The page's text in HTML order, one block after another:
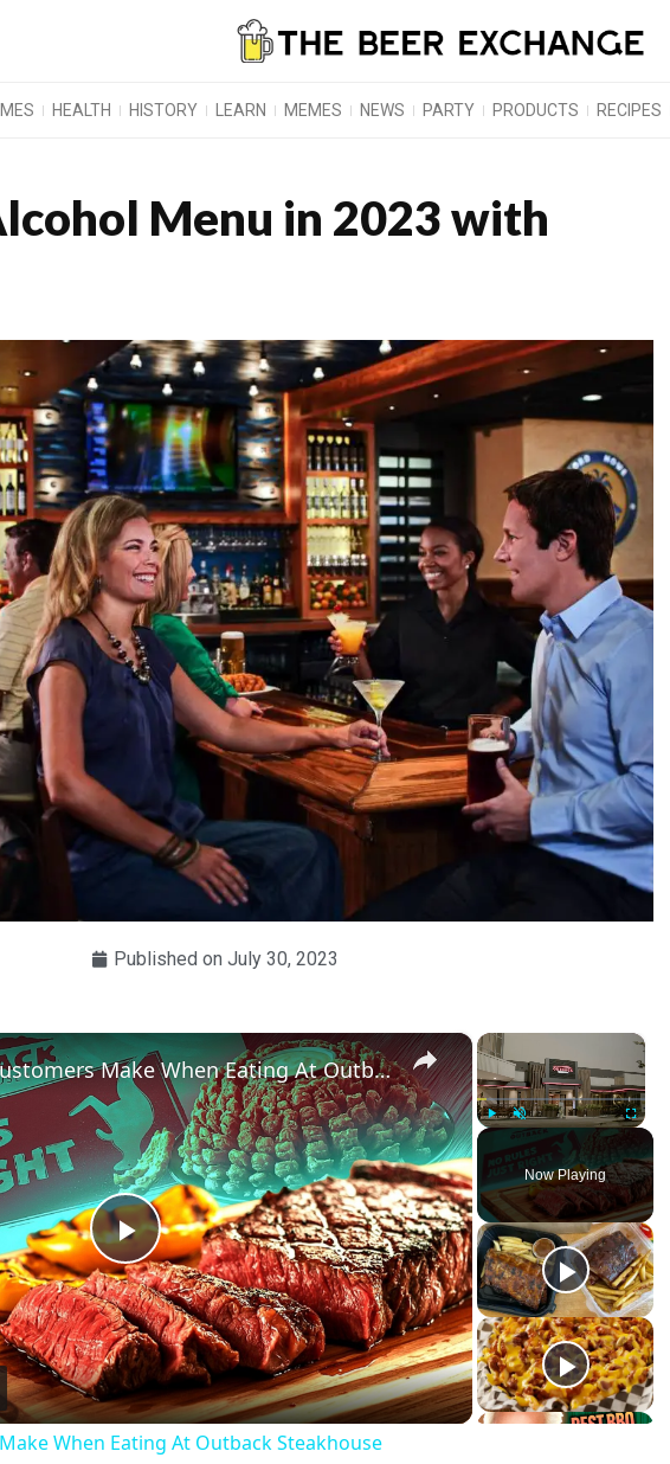
HEALTH HISTORY LEARN MEMES NEWS PARTY PRODUCTS RECIPES
Menu in 2023 with
Published on July 30, 2023
×
Unmute Fullscreen
Now Playing
×
Play Video
Big Mistakes Customers Make When Eating At Outback Steakhouse
When Eating At Outback Steakhouse